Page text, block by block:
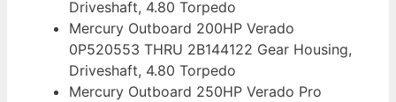
Driveshaft, 4.80 Torpedo
Mercury Outboard 200HP Verado
0P520553 THRU 2B144122 Gear Housing,
Driveshaft, 4.80 Torpedo
Mercury Outboard 250HP Verado Pro